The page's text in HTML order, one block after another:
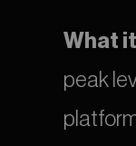
What
peak